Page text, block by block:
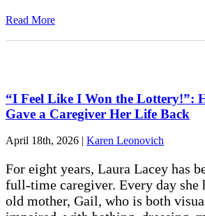
Read More
“I Feel Like I Won the Lottery!”:
Gave a Caregiver Her Life Back
April 18th, 2026 | Karen Leonovich
For eight years, Laura Lacey has
full-time caregiver. Every day she
old mother, Gail, who is both